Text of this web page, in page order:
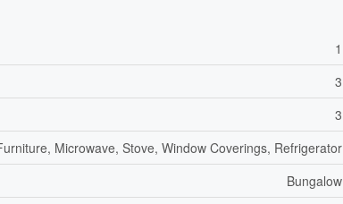
1
3
3
Microwave, Stove, Window Coverings, Refrigerator
Bungalow